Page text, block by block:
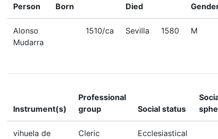
Person Born Died
Alonso
Mudarra
1510/ca Sevilla 1580 M
Instrument(s)
Professional
group
Social status
vihuela de
Cleric Ecclesiastical